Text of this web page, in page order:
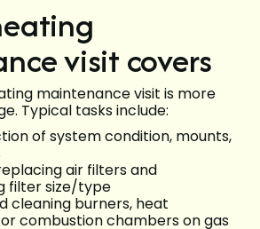
visit covers
maintenance visit is more
Typical tasks include:
of system condition, mounts,
air filters and
filter size/type
cleaning burners, heat
combustion chambers on gas